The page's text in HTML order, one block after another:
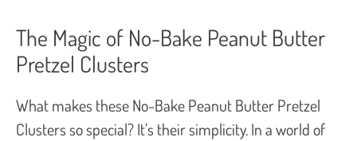
The Magic of No-Bake Peanut Butter
Pretzel Clusters
What makes these No-Bake Peanut Butter Pretzel
Clusters so special? It’s their simplicity. In a world of